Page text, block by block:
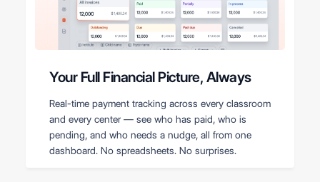
Your Full Financial Picture, Always
Real-time payment tracking across every classroom
and every center — see who has paid, who is
pending, and who needs a nudge, all from one
dashboard. No spreadsheets. No surprises.